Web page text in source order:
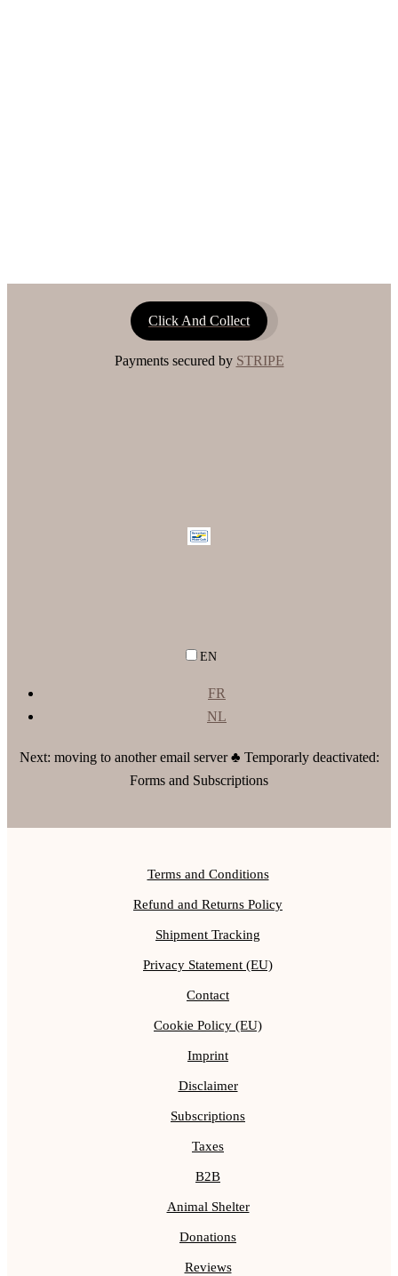
Click And Collect
Payments secured by STRIPE
EN
FR
NL
Next: moving to another email server ♣ Temporarly deactivated:
Forms and Subscriptions
Terms and Conditions
Refund and Returns Policy
Shipment Tracking
Privacy Statement (EU)
Contact
Cookie Policy (EU)
Imprint
Disclaimer
Subscriptions
Taxes
B2B
Animal Shelter
Donations
Reviews